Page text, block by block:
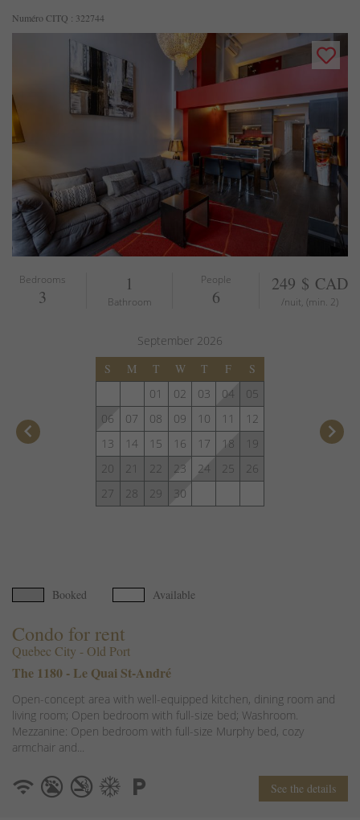
Numéro CITQ : 322744
Bedrooms
3
1
Bathroom
People
6
249 $ CAD
/nuit, (min. 2)
keyboard_arrow_left
September 2026
S
M T W T F
S
01
02 03 04
05
06
07 08 09 10 11
12
13
14 15 16 17 18
19
20
21 22 23 24 25
26
27
28 29 30
keyboard_arrow_right
Booked Available
Condo for rent
Quebec City - Old Port
The 1180 - Le Quai St-André
Open-concept area with well-equipped kitchen, dining room and
living room; Open bedroom with full-size bed; Washroom.
Mezzanine: Open bedroom with full-size Murphy bed, cozy
armchair and...
See the details